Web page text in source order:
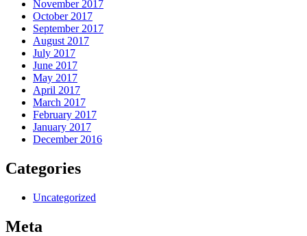
November 2017
October 2017
September 2017
August 2017
July 2017
June 2017
May 2017
April 2017
March 2017
February 2017
January 2017
December 2016
Categories
Uncategorized
Meta